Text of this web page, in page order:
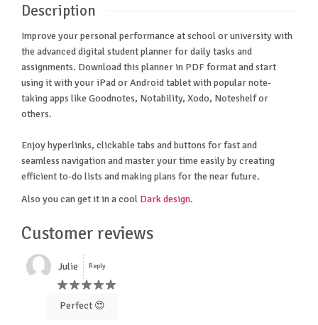
Description
Improve your personal performance at school or university with
the advanced digital student planner for daily tasks and
assignments. Download this planner in PDF format and start
using it with your iPad or Android tablet with popular note-
taking apps like Goodnotes, Notability, Xodo, Noteshelf or
others.
Enjoy hyperlinks, clickable tabs and buttons for fast and
seamless navigation and master your time easily by creating
efficient to-do lists and making plans for the near future.
Also you can get it in a cool Dark design.
Customer reviews
Julie Reply
Perfect 😍